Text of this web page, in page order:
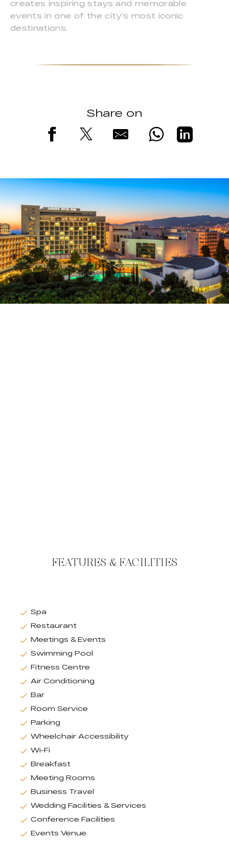
creates inspiring stays and memorable
events in one of the city’s most iconic
destinations.
Share on
FEATURES & FACILITIES
Spa
Restaurant
Meetings & Events
Swimming Pool
Fitness Centre
Air Conditioning
Bar
Room Service
Parking
Wheelchair Accessibility
Wi-Fi
Breakfast
Meeting Rooms
Business Travel
Wedding Facilities & Services
Conference Facilities
Events Venue